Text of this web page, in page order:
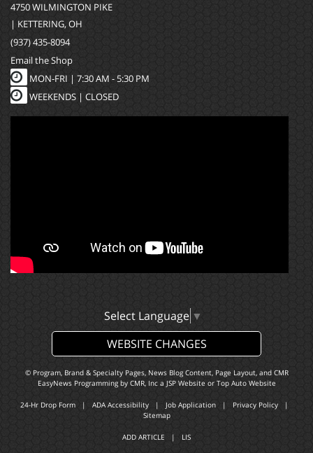
4750 WILMINGTON PIKE
| KETTERING, OH
(937) 435-8094
Email the Shop
MON-FRI | 7:30 AM - 5:30 PM
WEEKENDS | CLOSED
Select Language ▼
WEBSITE CHANGES
© Program, Brand & Specialty Pages, News Blog Content, Page Layout, and CMR
EasyNews Programming by CMR, Inca JSP Website or Top Auto Website
24-Hr Drop Form | ADA Accessibility | Job Application | Privacy Policy |
Sitemap
ADD ARTICLE | LIS